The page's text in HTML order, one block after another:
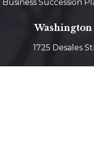
Business Succession
Washington
1725 Desales